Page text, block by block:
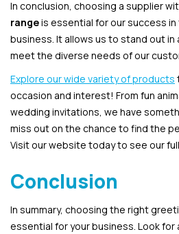
In conclusion, choosing a supplier
rangeis essential for our success
business. It allows us to stand out
meet the diverse needs of our
Explore our wide variety of products
occasion and interest! From fun
wedding invitations, we have
miss out on the chance to find the
Visit our website today to see our
Conclusion
In summary, choosing the right
essential for your business. Look